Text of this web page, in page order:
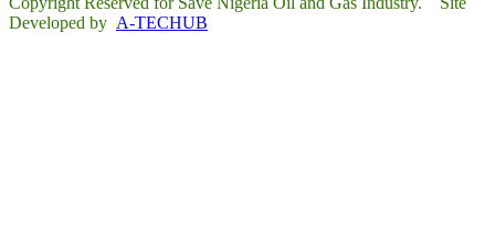
Developed by A-TECHUB